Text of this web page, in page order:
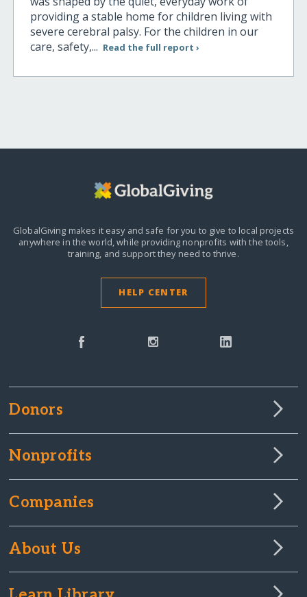
providing a stable home for children living with
severe cerebral palsy. For the children in our
care, safety,... Read the full report ›
GlobalGiving makes it easy and safe for you to give to local projects
anywhere in the world,while providing nonprofits with the tools,
training, and support they need to thrive.
HELP CENTER
Donors
Nonprofits
Companies
About Us